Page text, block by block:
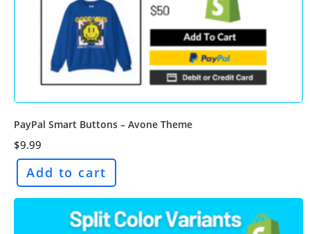
PayPal Smart Buttons – Avone Theme
$9.99
Add to cart